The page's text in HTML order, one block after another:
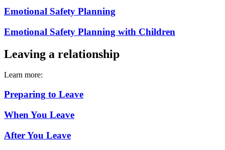
Emotional Safety Planning
Emotional Safety Planning with Children
Leaving a relationship
Learn more:
Preparing to Leave
When You Leave
After You Leave